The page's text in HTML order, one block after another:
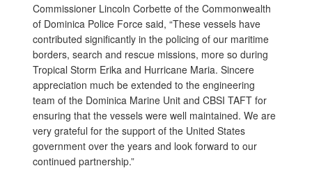
Commissioner Lincoln Corbette of the Commonwealth
of Dominica Police Force said, “These vessels have
contributed significantly in the policing of our maritime
borders, search and rescue missions, more so during
Tropical Storm Erika and Hurricane Maria. Sincere
appreciation much be extended to the engineering
team of the Dominica Marine Unit and CBSI TAFT for
ensuring that the vessels were well maintained. We are
very grateful for the support of the United States
government over the years and look forward to our
continued partnership.”